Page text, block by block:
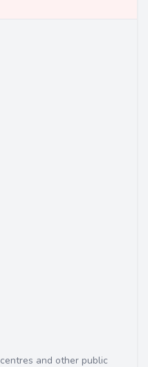
and other public